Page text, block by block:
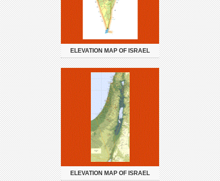
ELEVATION MAP OF ISRAEL
ELEVATION MAP OF ISRAEL